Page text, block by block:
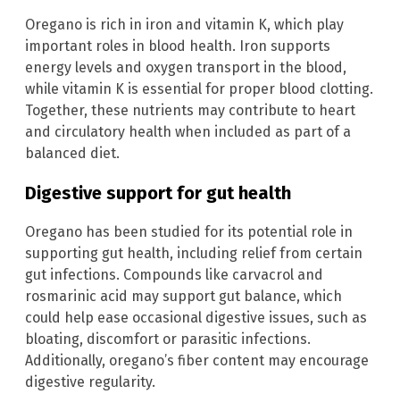
Oregano is rich in iron and vitamin K, which play
important roles in blood health. Iron supports
energy levels and oxygen transport in the blood,
while vitamin K is essential for proper blood clotting.
Together, these nutrients may contribute to heart
and circulatory health when included as part of a
balanced diet.
Digestive support for gut health
Oregano has been studied for its potential role in
supporting gut health, including relief from certain
gut infections. Compounds like carvacrol and
rosmarinic acid may support gut balance, which
could help ease occasional digestive issues, such as
bloating, discomfort or parasitic infections.
Additionally, oregano’s fiber content may encourage
digestive regularity.